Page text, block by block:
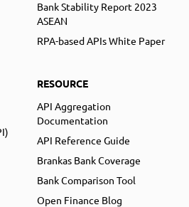
Bank Stability Report 2023
ASEAN
RPA-based APIs White Paper
RESOURCE
API Aggregation
Documentation
API Reference Guide
Brankas Bank Coverage
Bank Comparison Tool
Open Finance Blog